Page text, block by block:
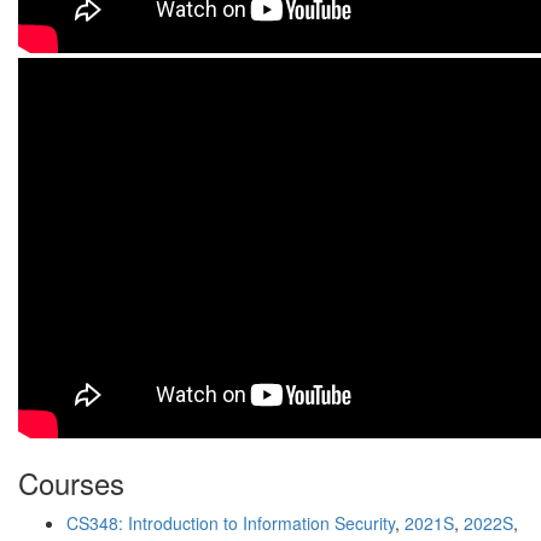
Courses
CS348: Introduction to Information Security, 2021S, 2022S,